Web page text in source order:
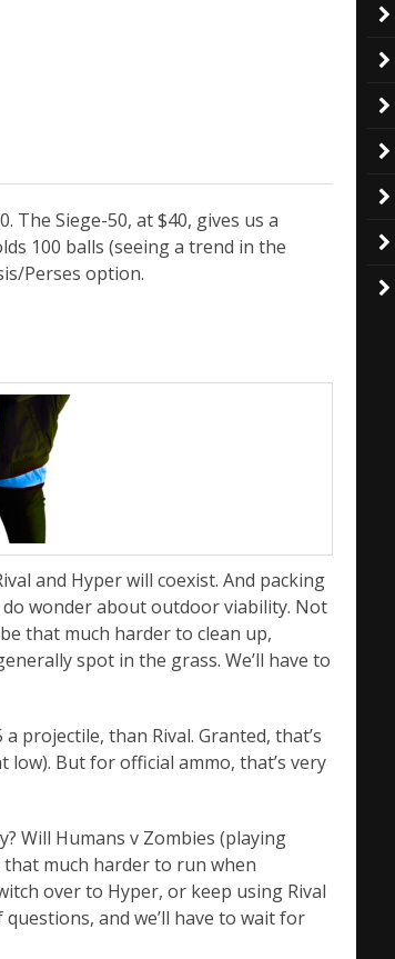
The Siege-50, at $40, gives us a
100 balls (seeing a trend in the
Perses option.
and Hyper will coexist. And packing
wonder about outdoor viability. Not
that much harder to clean up,
spot in the grass. We’ll have to
projectile, than Rival. Granted, that’s
But for official ammo, that’s very
Will Humans v Zombies (playing
much harder to run when
over to Hyper, or keep using Rival
and we’ll have to wait for